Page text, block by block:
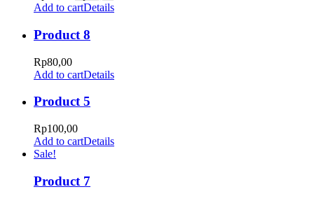
Add to cartDetails
Product 8
Rp80,00
Add to cartDetails
Product 5
Rp100,00
Add to cartDetails
Sale!
Product 7